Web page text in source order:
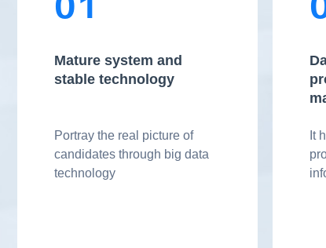
Mature system and
stable technology
Portray the real picture of
candidates through big data
technology
It